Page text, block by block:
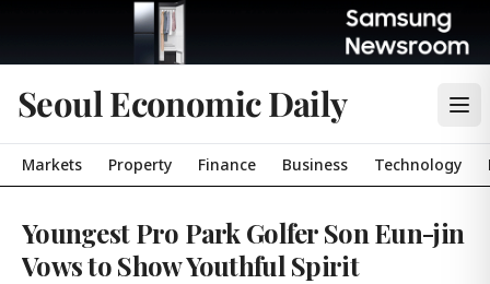
Seoul Economic Daily
Markets Property Finance Business Technology
Youngest Pro Park Golfer Son Eun-jin
Vows to Show Youthful Spirit